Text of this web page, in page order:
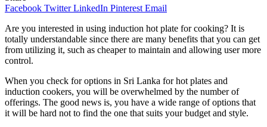
Facebook Twitter LinkedIn Pinterest Email
Are you interested in using induction hot plate for cooking? It is
totally understandable since there are many benefits that you can get
from utilizing it, such as cheaper to maintain and allowing user more
control.
When you check for options in Sri Lanka for hot plates and
induction cookers, you will be overwhelmed by the number of
offerings. The good news is, you have a wide range of options that
it will be hard not to find the one that suits your budget and style.